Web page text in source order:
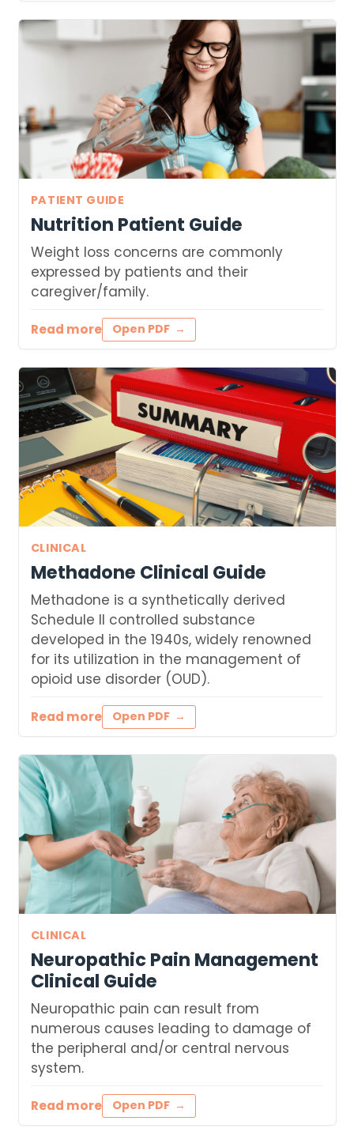
PATIENT GUIDE
Nutrition Patient Guide
Weight loss concerns are commonly
expressed by patients and their
caregiver/family.
Read more Open PDF
CLINICAL
Methadone Clinical Guide
Methadone is a synthetically derived
Schedule II controlled substance
developed in the 1940s, widely renowned
for its utilization in the management of
opioid use disorder (OUD).
Read more Open PDF
CLINICAL
Neuropathic Pain Management
Clinical Guide
Neuropathic pain can result from
numerous causes leading to damage of
the peripheral and/or central nervous
system.
Read more Open PDF